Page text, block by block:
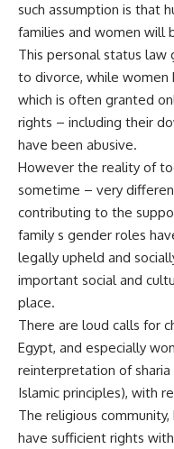
such assumption is that
families and women will
This personal status law
to divorce, while
which is often granted
rights – including their
have been abusive.
However the reality of
sometime – very
contributing to the
family s gender roles
legally upheld and
important social and
place.
There are loud calls for
Egypt, and especially
reinterpretation of
Islamic principles), with
The religious
have sufficient rights